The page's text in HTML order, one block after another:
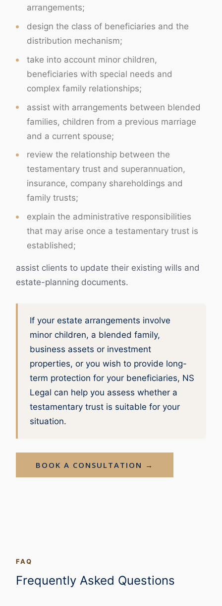
arrangements;
design the class of beneficiaries and the
distribution mechanism;
take into account minor children,
beneficiaries with special needs and
complex family relationships;
assist with arrangements between blended
families, children from a previous marriage
and a current spouse;
review the relationship between the
testamentary trust and superannuation,
insurance, company shareholdings and
family trusts;
explain the administrative responsibilities
that may arise once a testamentary trust is
established;
assist clients to update their existing wills and
estate-planning documents.
If your estate arrangements involve
minor children, a blended family,
business assets or investment
properties, or you wish to provide long-
term protection for your beneficiaries, NS
Legal can help you assess whether a
testamentary trust is suitable for your
situation.
BOOK A CONSULTATION →
FAQ
Frequently Asked Questions